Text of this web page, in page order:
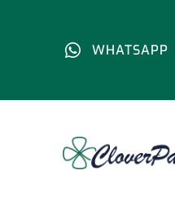
WHATSAPP